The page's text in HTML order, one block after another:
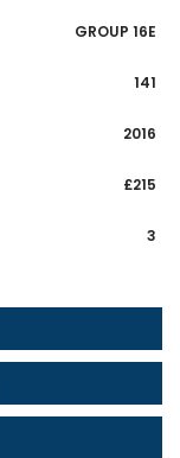
GROUP 16E
141
2016
£215
3